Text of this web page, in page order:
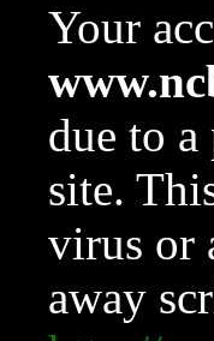
Your
due to
site.
virus or
away